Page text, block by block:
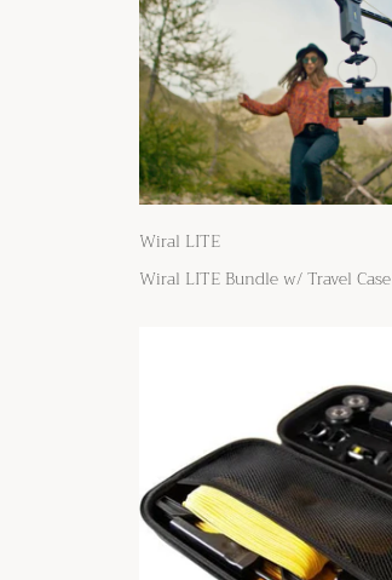
Wiral LITE
Wiral LITE Bundle w/ Travel Case